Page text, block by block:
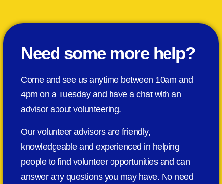
Need some more help?
Come and see us anytime between 10am and
4pm on a Tuesday and have a chat with an
advisor about volunteering.
Our volunteer advisors are friendly,
knowledgeable and experienced in helping
people to find volunteer opportunities and can
answer any questions you may have. No need